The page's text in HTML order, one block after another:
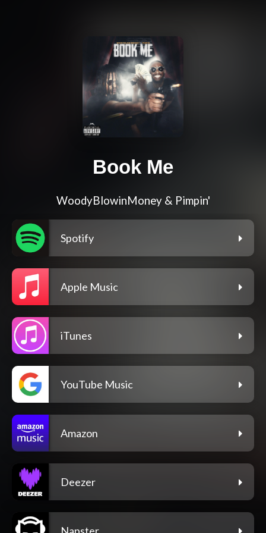
Book Me
WoodyBlowinMoney & Pimpin'
Spotify
Apple Music
iTunes
YouTube Music
Amazon
Deezer